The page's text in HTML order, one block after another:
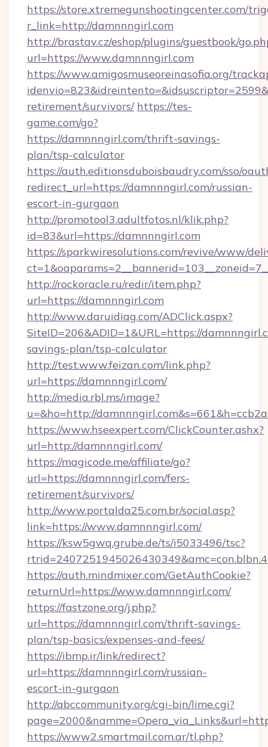
https://store.xtremegunshootingcenter.com/
r_link=http://damnnngirl.com
http://brastav.cz/eshop/plugins/guestbook/
url=https://www.damnnngirl.com
https://www.amigosmuseoreinasofia.org/
retirement/survivors/ https://tes-
game.com/go?
https://damnnngirl.com/thrift-savings-
plan/tsp-calculator
https://auth.editionsduboisbaudry.com/sso/
redirect_url=https://damnnngirl.com/russian-
escort-in-gurgaon
http://promotool3.adultfotos.nl/klik.php?
id=83&url=https://damnnngirl.com
https://sparkwiresolutions.com/revive/www/
http://rockoracle.ru/redir/item.php?
url=https://damnnngirl.com
http://www.daruidiag.com/ADClick.aspx?
SiteID=206&ADID=1&URL=https://
savings-plan/tsp-calculator
http://test.www.feizan.com/link.php?
url=https://damnnngirl.com/
http://media.rbl.ms/image?
u=&ho=http://
https://www.hseexpert.com/ClickCounter.ashx?
url=http://damnnngirl.com/
https://magicode.me/affiliate/go?
url=https://damnnngirl.com/fers-
retirement/survivors/
http://www.portalda25.com.br/social.asp?
link=https://www.damnnngirl.com/
https://ksw5gwq.grube.de/ts/i5033496/tsc?
https://auth.mindmixer.com/GetAuthCookie?
returnUrl=https://www.damnnngirl.com/
https://fastzone.org/j.php?
url=https://damnnngirl.com/thrift-savings-
plan/tsp-basics/expenses-and-fees/
https://ibmp.ir/link/redirect?
url=https://damnnngirl.com/russian-
escort-in-gurgaon
http://abccommunity.org/cgi-bin/lime.cgi?
https://www2.smartmail.com.ar/tl.php?